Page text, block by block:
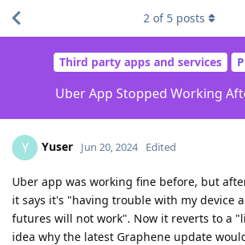
Third party apps and services
Uber App Stopped Working
2 of 5 posts
Y Yuser Jun 20, 2024 Edited
Uber app was working fine before, but
it says it's "having trouble with my device
futures will not work". Now it reverts to a
idea why the latest Graphene update